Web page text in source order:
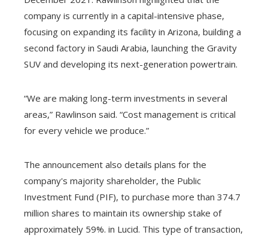
company is currently in a capital-intensive phase,
focusing on expanding its facility in Arizona, building a
second factory in Saudi Arabia, launching the Gravity
SUV and developing its next-generation powertrain.
“We are making long-term investments in several
areas,” Rawlinson said. “Cost management is critical
for every vehicle we produce.”
The announcement also details plans for the
company's majority shareholder, the Public
Investment Fund (PIF), to purchase more than 374.7
million shares to maintain its ownership stake of
approximately 59%. in Lucid. This type of transaction,